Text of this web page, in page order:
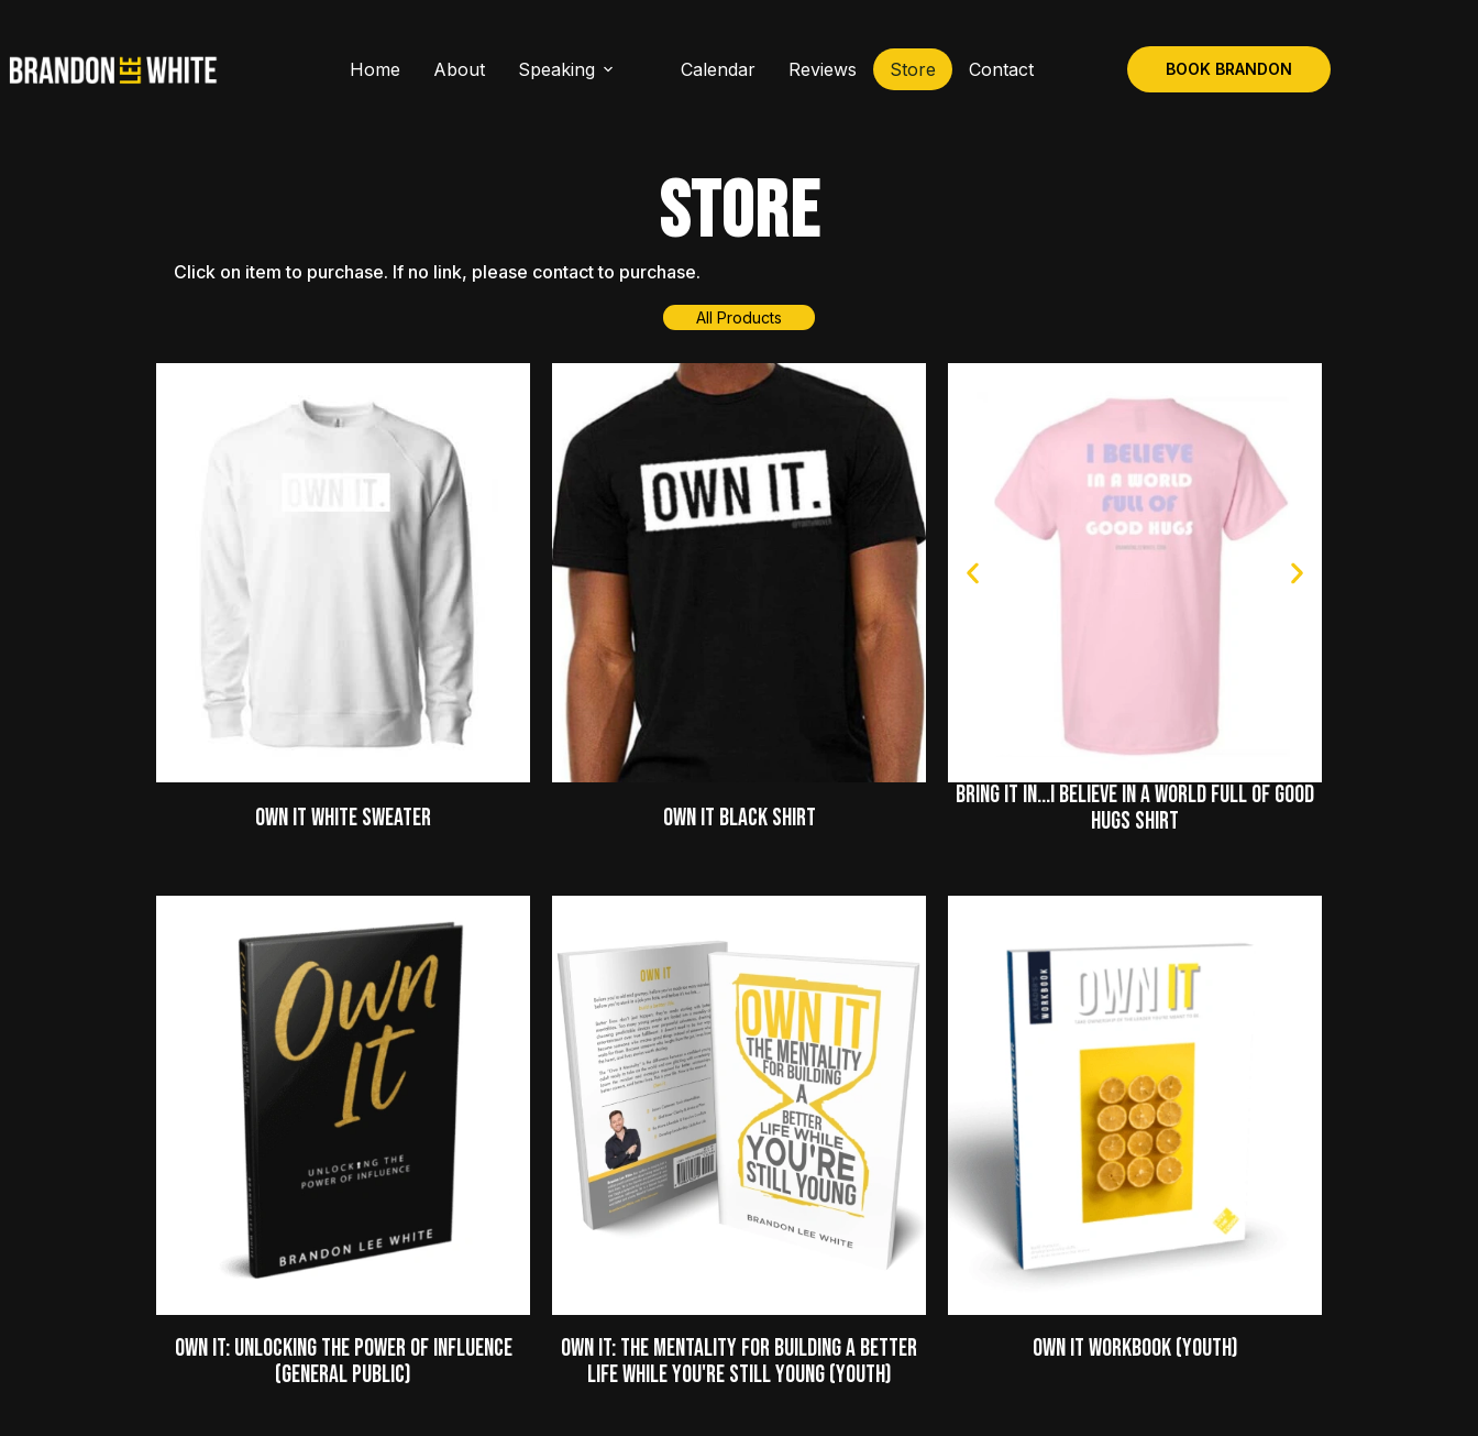
Home About Speaking Calendar Reviews Store Contact BOOK BRANDON
STORE
Click on item to purchase. If no link, please contact to purchase.
All Products
Own It White Sweater Own It Black Shirt
Bring It In...I Believe In A World Full of Good
Hugs Shirt
Own It: Unlocking the Power of Influence
(General Public)
Own It: The Mentality for Building a Better
Life While You're Still Young (Youth)
Own It Workbook (Youth)